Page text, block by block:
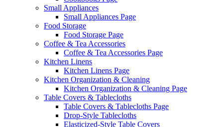
Small Appliances
Small Appliances Page
Food Storage
Food Storage Page
Coffee & Tea Accessories
Coffee & Tea Accessories Page
Kitchen Linens
Kitchen Linens Page
Kitchen Organization & Cleaning
Kitchen Organization & Cleaning Page
Table Covers & Tablecloths
Table Covers & Tablecloths Page
Drop-Style Tablecloths
Elasticized-Style Table Covers